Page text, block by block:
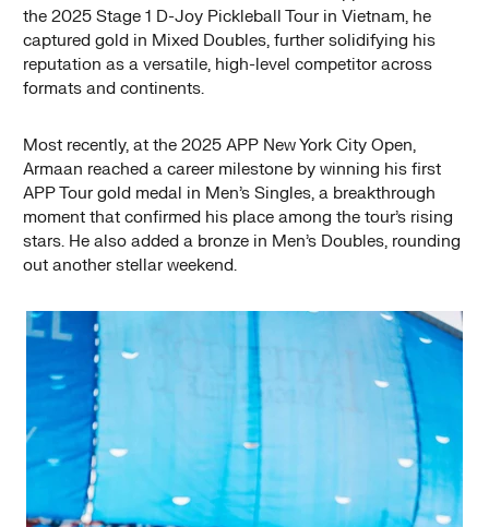
the 2025 Stage 1 D-Joy Pickleball Tour in Vietnam, he
captured gold in Mixed Doubles, further solidifying his
reputation as a versatile, high-level competitor across
formats and continents.
Most recently, at the 2025 APP New York City Open,
Armaan reached a career milestone by winning his first
APP Tour gold medal in Men’s Singles, a breakthrough
moment that confirmed his place among the tour’s rising
stars. He also added a bronze in Men’s Doubles, rounding
out another stellar weekend.